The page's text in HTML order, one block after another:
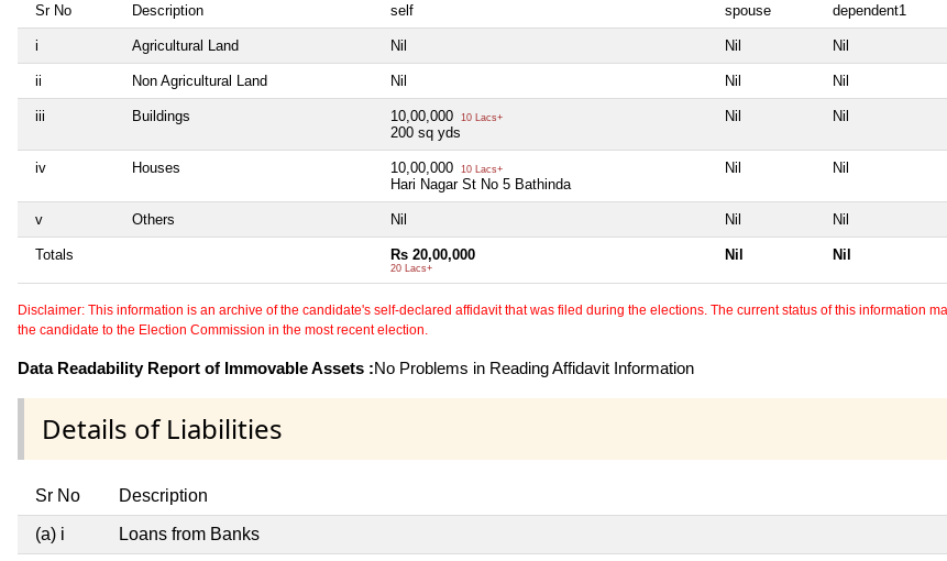
Sr No Description self spouse dependent1
i Agricultural Land Nil Nil Nil
ii Non Agricultural Land Nil Nil Nil
iii Buildings 10,00,000 10 Lacs+
200 sq yds
Nil Nil
iv Houses 10,00,000 10 Lacs+
Hari Nagar St No 5 Bathinda
Nil Nil
v Others Nil Nil Nil
Totals Rs 20,00,000
20 Lacs+
Nil Nil
Disclaimer: This information is an archive of the candidate's self-declared affidavit that was filed during the elections. The current status of this information
the candidate to the Election Commission in the most recent election.
Data Readability Report of Immovable Assets :No Problems in Reading Affidavit Information
Details of Liabilities
Sr No Description
(a) i Loans from Banks